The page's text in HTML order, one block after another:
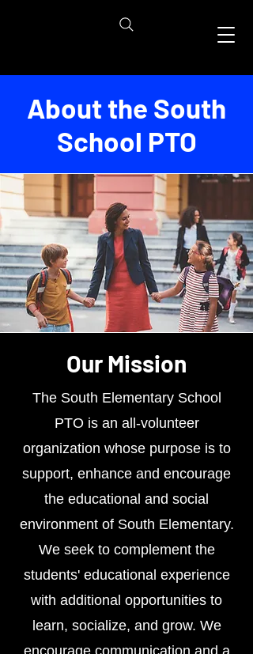
About the South
School PTO
Our Mission
The South Elementary School
PTO is an all-volunteer
organization whose purpose is to
support, enhance and encourage
the educational and social
environment of South Elementary.
We seek to complement the
students' educational experience
with additional opportunities to
learn, socialize, and grow. We
encourage communication and a